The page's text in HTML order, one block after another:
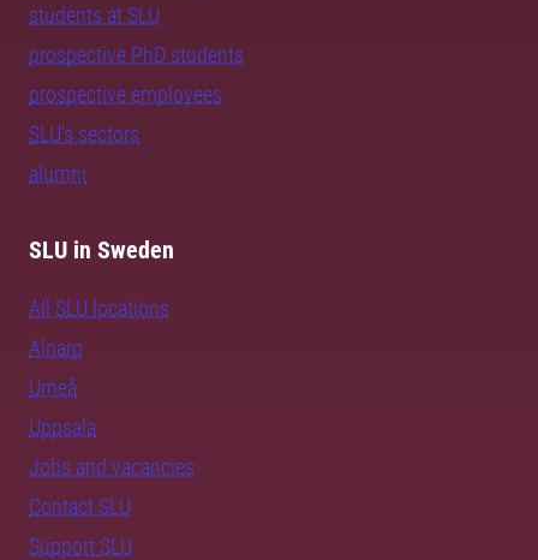
students at SLU
prospective PhD students
prospective employees
SLU's sectors
alumni
SLU in Sweden
All SLU locations
Alnarp
Umeå
Uppsala
Jobs and vacancies
Contact SLU
Support SLU